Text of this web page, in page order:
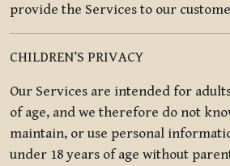
provide the Services to our
CHILDREN’S PRIVACY
Our Services are intended for
of age, and we therefore do not
maintain, or use personal
under 18 years of age without